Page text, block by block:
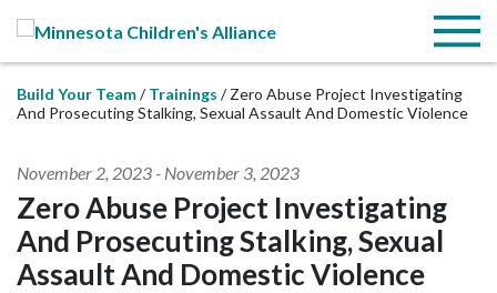
Menu
Build Your Team Trainings
Zero Abuse Project Investigating
And Prosecuting Stalking, Sexual Assault And Domestic Violence
November 2, 2023 - November 3, 2023
Zero Abuse Project Investigating
And Prosecuting Stalking, Sexual
Assault And Domestic Violence